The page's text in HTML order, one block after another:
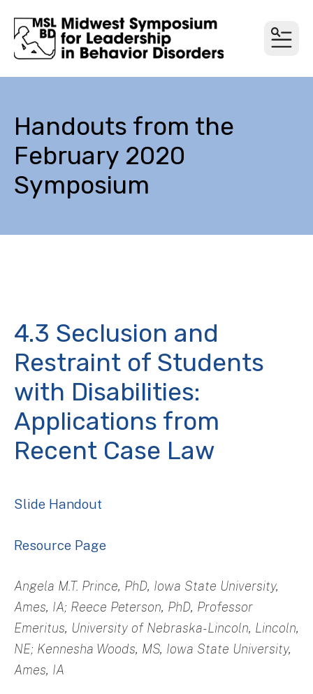
Handouts from the
February 2020
Symposium
4.3 Seclusion and
Restraint of Students
with Disabilities:
Applications from
Recent Case Law
Slide Handout
Resource Page
Angela M.T. Prince, PhD, Iowa State University,
Ames, IA; Reece Peterson, PhD, Professor
Emeritus, University of Nebraska-Lincoln, Lincoln,
NE; Kennesha Woods, MS, Iowa State University,
Ames, IA